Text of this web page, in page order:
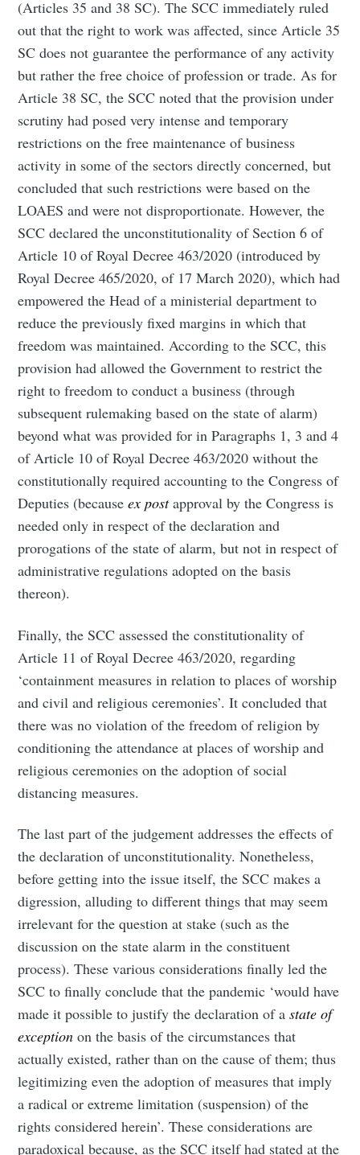
(Articles 35 and 38 SC). The SCC immediately ruled
out that the right to work was affected, since Article 35
SC does not guarantee the performance of any activity
but rather the free choice of profession or trade. As for
Article 38 SC, the SCC noted that the provision under
scrutiny had posed very intense and temporary
restrictions on the free maintenance of business
activity in some of the sectors directly concerned, but
concluded that such restrictions were based on the
LOAES and were not disproportionate. However, the
SCC declared the unconstitutionality of Section 6 of
Article 10 of Royal Decree 463/2020 (introduced by
Royal Decree 465/2020, of 17 March 2020), which had
empowered the Head of a ministerial department to
reduce the previously fixed margins in which that
freedom was maintained. According to the SCC, this
provision had allowed the Government to restrict the
right to freedom to conduct a business (through
subsequent rulemaking based on the state of alarm)
beyond what was provided for in Paragraphs 1, 3 and 4
of Article 10 of Royal Decree 463/2020 without the
constitutionally required accounting to the Congress of
Deputies (becauseex postapproval by the Congress is
needed only in respect of the declaration and
prorogations of the state of alarm, but not in respect of
administrative regulations adopted on the basis
thereon).
Finally, the SCC assessed the constitutionality of
Article 11 of Royal Decree 463/2020, regarding
‘containment measures in relation to places of worship
and civil and religious ceremonies’. It concluded that
there was no violation of the freedom of religion by
conditioning the attendance at places of worship and
religious ceremonies on the adoption of social
distancing measures.
The last part of the judgement addresses the effects of
the declaration of unconstitutionality. Nonetheless,
before getting into the issue itself, the SCC makes a
digression, alluding to different things that may seem
irrelevant for the question at stake (such as the
discussion on the state alarm in the constituent
process). These various considerations finally led the
SCC to finally conclude that the pandemic ‘would have
made it possible to justify the declaration of astate of
exception on the basis of the circumstances that
actually existed, rather than on the cause of them; thus
legitimizing even the adoption of measures that imply
a radical or extreme limitation (suspension) of the
rights considered herein’. These considerations are
paradoxical because, as the SCC itself had stated at the